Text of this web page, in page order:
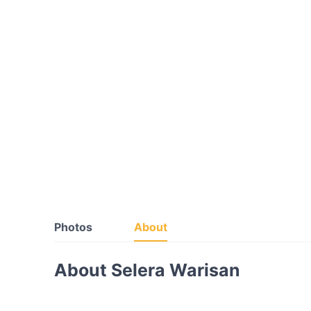
Photos About
About Selera Warisan